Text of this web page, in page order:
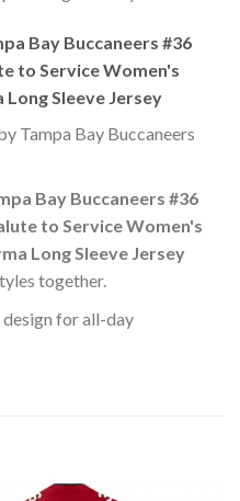
Bay Buccaneers #36
to Service Women's
Sleeve Jersey
Tampa Bay Buccaneers
Bay Buccaneers #36
to Service Women's
Long Sleeve Jersey
together.
for all-day